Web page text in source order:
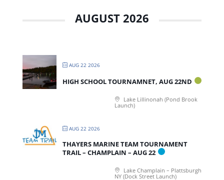
AUGUST 2026
AUG 22 2026
HIGH SCHOOL TOURNAMNET, AUG 22ND
Lake Lillinonah (Pond Brook
Launch)
AUG 22 2026
THAYERS MARINE TEAM TOURNAMENT
TRAIL – CHAMPLAIN – AUG 22
Lake Champlain – Plattsburgh
NY (Dock Street Launch)